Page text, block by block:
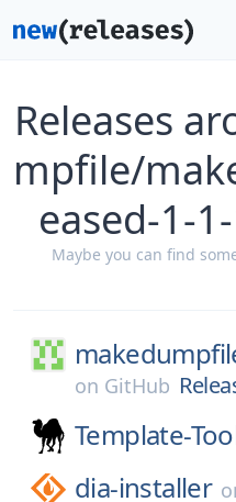
Releases
mpfile/
eased-1-
Maybe you can find
on GitHub
Template-
dia-installer